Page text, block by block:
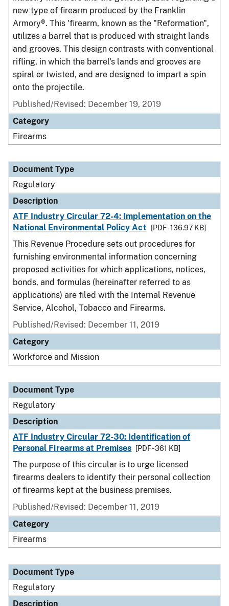
new type of firearm produced by the Franklin
Armory®. This 'firearm, known as the "Reformation",
utilizes a barrel that is produced with straight lands
and grooves. This design contrasts with conventional
rifling, in which the barrel's lands and grooves are
spiral or twisted, and are designed to impart a spin
onto the projectile.
Published/Revised: December 19, 2019
Category
Firearms
Document Type
Regulatory
Description
ATF Industry Circular 72-4: Implementation on the
National Environmental Policy Act
[PDF - 136.97 KB]
This Revenue Procedure sets out procedures for
furnishing environmental information concerning
proposed activities for which applications, notices,
bonds, and formulas (hereinafter referred to as
applications) are filed with the Internal Revenue
Service, Alcohol, Tobacco and Firearms.
Published/Revised: December 11, 2019
Category
Workforce and Mission
Document Type
Regulatory
Description
ATF Industry Circular 72-30: Identification of
Personal Firearms at Premises
[PDF - 361 KB]
The purpose of this circular is to urge licensed
firearms dealers to identify their personal collection
of firearms kept at the business premises.
Published/Revised: December 11, 2019
Category
Firearms
Document Type
Regulatory
Description